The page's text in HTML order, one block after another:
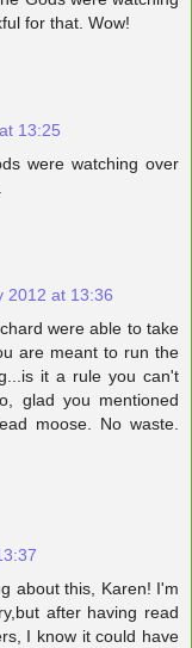
for that. Wow!
13:25
were watching over
2012 at 13:36
were able to take
are meant to run the
it a rule you can't
glad you mentioned
moose. No waste.
about this, Karen! I'm
after having read
I know it could have